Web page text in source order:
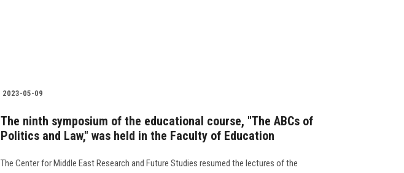
2023-05-09
The ninth symposium of the educational course, "The ABCs of
Politics and Law," was held in the Faculty of Education
The Center for Middle East Research and Future Studies resumed the lectures of the